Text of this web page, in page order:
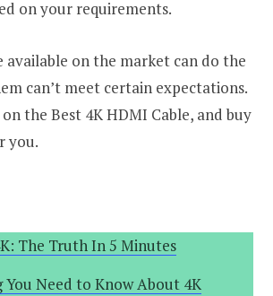
on your requirements.
available on the market can do the
can’t meet certain expectations.
the Best 4K HDMI Cable, and buy
you.
The Truth In 5 Minutes
Need to Know About 4K